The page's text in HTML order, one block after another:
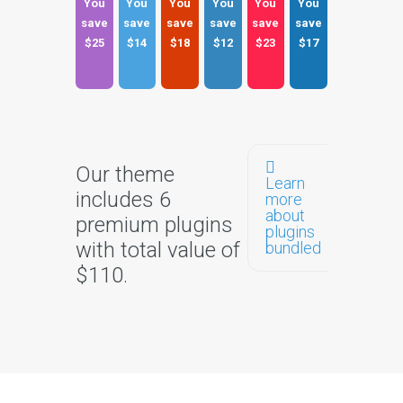
You
save
$25
You
save
$14
You
save
$18
You
save
$12
You
save
$23
You
save
$17
Our theme
includes 6
premium plugins
with total value of
$110.
Learn
more
about
plugins
bundled